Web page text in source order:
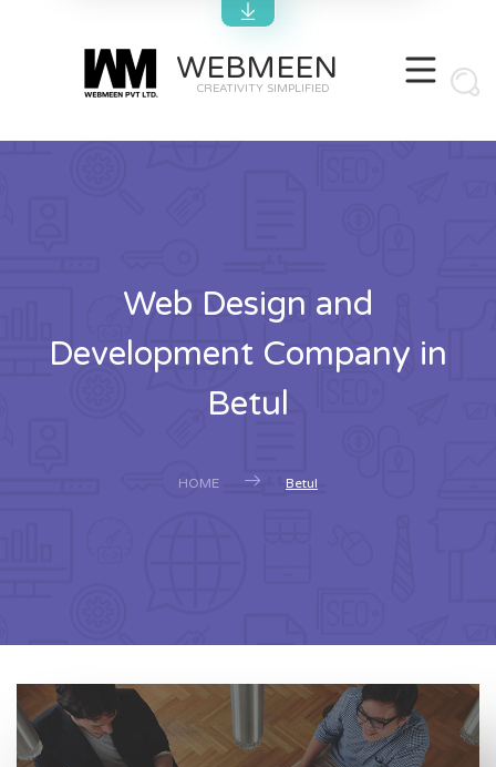
WEBMEEN
CREATIVITY SIMPLIFIED
Web Design and
Development Company in
Betul
HOME Betul